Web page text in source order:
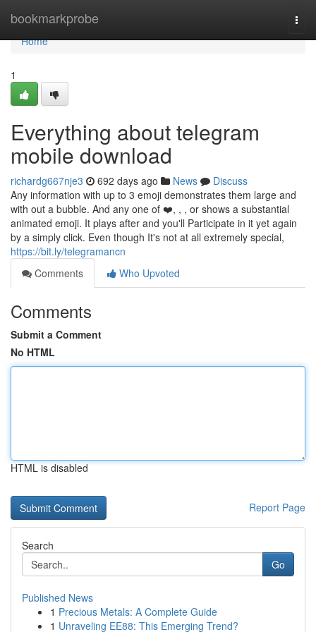
bookmarkprobe
Home
Home
1
Everything about telegram
mobile download
richardg667nje3 692 days ago News
Discuss
Any information with up to 3 emoji demonstrates them large and
with out a bubble. And any one of ❤️, , , or shows a substantial
animated emoji. It plays after and you'll Participate in it yet again
by a simply click. Even though It's not at all extremely special,
https://bit.ly/telegramancn
Comments
Who Upvoted
Comments
Submit a Comment
No HTML
HTML is disabled
Report Page
Search
Go
Published News
1 Precious Metals: A Complete Guide
1 Unraveling EE88: This Emerging Trend?